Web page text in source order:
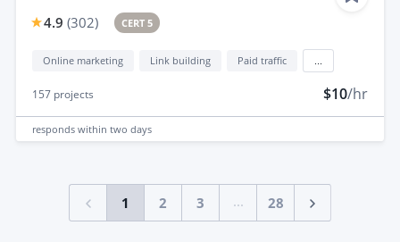
4.9 (302) CERT 5
Online marketing Link building Paid traffic
157 projects $10/hr
responds within two days
1 2 3 ... 28